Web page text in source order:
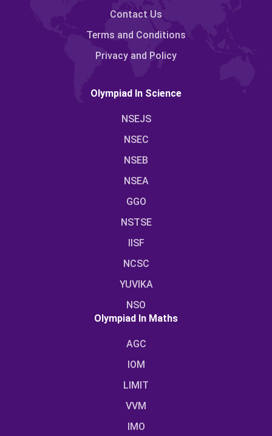
Contact Us
Terms and Conditions
Privacy and Policy
Olympiad In Science
NSEJS
NSEC
NSEB
NSEA
GGO
NSTSE
IISF
NCSC
YUVIKA
NSO
Olympiad In Maths
AGC
IOM
LIMIT
VVM
IMO